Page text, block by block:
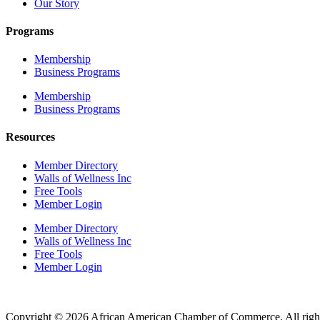
Our Story
Programs
Membership
Business Programs
Membership
Business Programs
Resources
Member Directory
Walls of Wellness Inc
Free Tools
Member Login
Member Directory
Walls of Wellness Inc
Free Tools
Member Login
Copyright © 2026 African American Chamber of Commerce. All